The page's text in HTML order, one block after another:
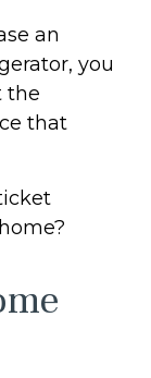
an
you
the
that